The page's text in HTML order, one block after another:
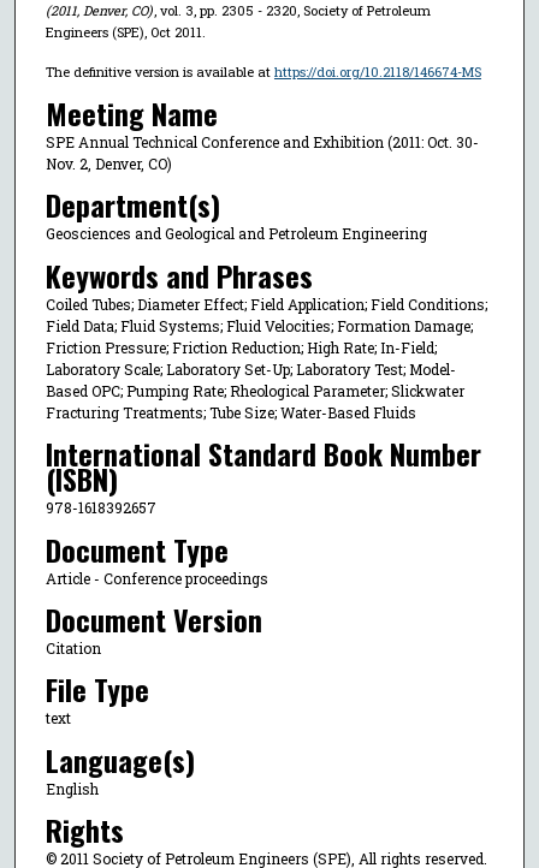
(2011, Denver, CO), vol. 3, pp. 2305 - 2320, Society of Petroleum
Engineers (SPE), Oct 2011.
The definitive version is available at https://doi.org/10.2118/146674-MS
Meeting Name
SPE Annual Technical Conference and Exhibition (2011: Oct. 30-
Nov. 2, Denver, CO)
Department(s)
Geosciences and Geological and Petroleum Engineering
Keywords and Phrases
Coiled Tubes; Diameter Effect; Field Application; Field Conditions;
Field Data; Fluid Systems; Fluid Velocities; Formation Damage;
Friction Pressure; Friction Reduction; High Rate; In-Field;
Laboratory Scale; Laboratory Set-Up; Laboratory Test; Model-
Based OPC; Pumping Rate; Rheological Parameter; Slickwater
Fracturing Treatments; Tube Size; Water-Based Fluids
International Standard Book Number
(ISBN)
978-1618392657
Document Type
Article - Conference proceedings
Document Version
Citation
File Type
text
Language(s)
English
Rights
© 2011 Society of Petroleum Engineers (SPE), All rights reserved.